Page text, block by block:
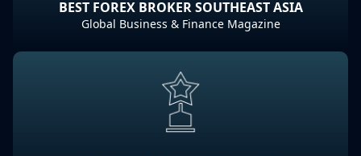
BEST FOREX BROKER SOUTHEAST ASIA
Global Business & Finance Magazine